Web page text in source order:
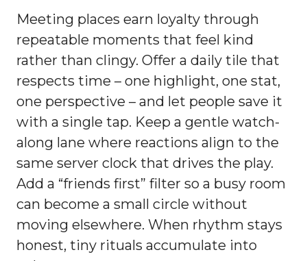
Meeting places earn loyalty through
repeatable moments that feel kind
rather than clingy. Offer a daily tile that
respects time – one highlight, one stat,
one perspective – and let people save it
with a single tap. Keep a gentle watch-
along lane where reactions align to the
same server clock that drives the play.
Add a “friends first” filter so a busy room
can become a small circle without
moving elsewhere. When rhythm stays
honest, tiny rituals accumulate into